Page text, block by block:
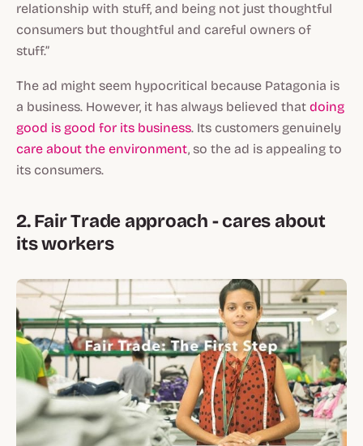
relationship with stuff, and being not just thoughtful
consumers but thoughtful and careful owners of
stuff.”
The ad might seem hypocritical because Patagonia is
a business. However, it has always believed that doing
good is good for its business. Its customers genuinely
care about the environment, so the ad is appealing to
its consumers.
2. Fair Trade approach - cares about
its workers